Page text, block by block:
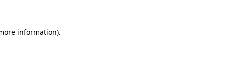
information).